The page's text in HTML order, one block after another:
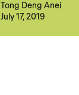
Tong Deng Anei
July 17, 2019